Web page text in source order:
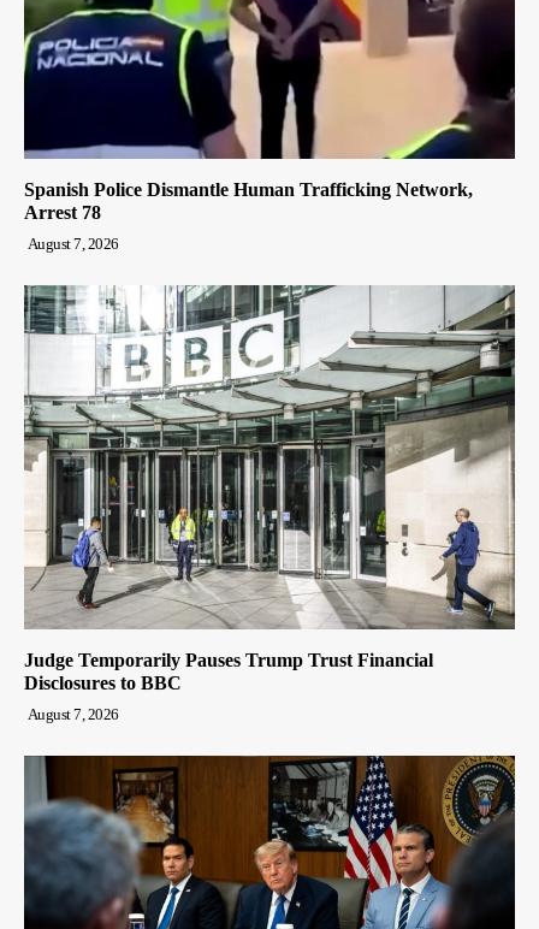
Spanish Police Dismantle Human Trafficking Network,
Arrest 78
August 7, 2026
Judge Temporarily Pauses Trump Trust Financial
Disclosures to BBC
August 7, 2026